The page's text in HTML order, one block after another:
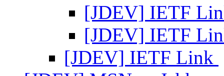
[JDEV] IETF
[JDEV] IETF
[JDEV] IETF Link